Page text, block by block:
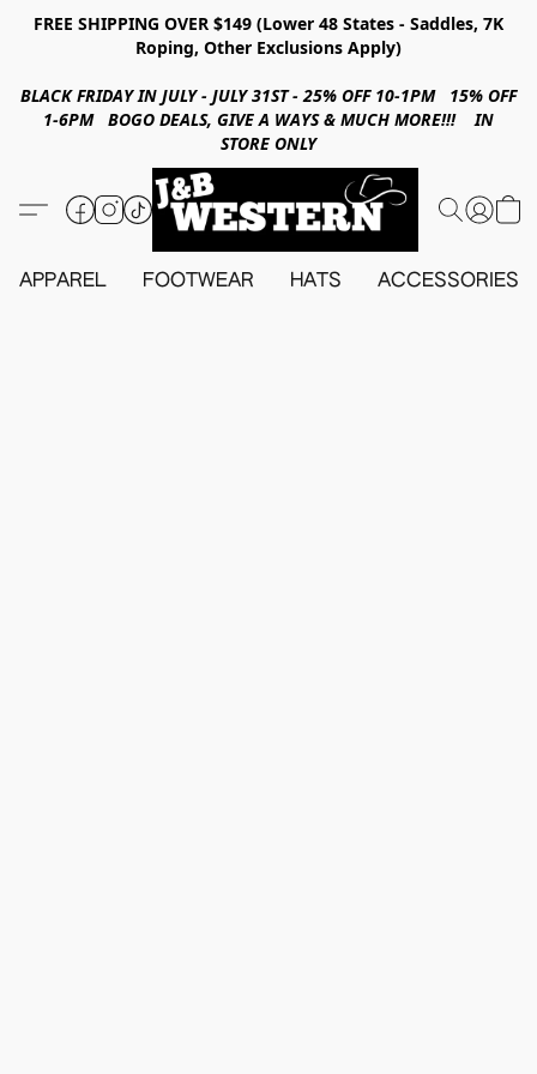
FREE SHIPPING OVER $149 (Lower 48 States - Saddles, 7K
Roping, Other Exclusions Apply)
BLACK FRIDAY IN JULY - JULY 31ST - 25% OFF 10-1PM 15% OFF
1-6PM BOGO DEALS, GIVE A WAYS & MUCH MORE!!! IN
STORE ONLY
APPAREL FOOTWEAR HATS ACCESSORIES